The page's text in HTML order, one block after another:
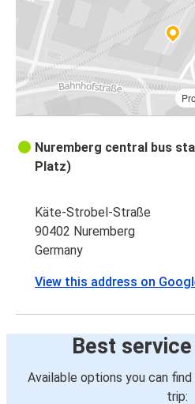
Nuremberg central bus
Platz)
Käte-Strobel-Straße
90402 Nuremberg
Germany
View this address on
Best
Available options you can
trip: